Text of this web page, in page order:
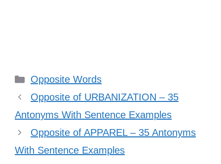
Categories
Opposite Words
Opposite of URBANIZATION – 35
Antonyms With Sentence Examples
Opposite of APPAREL – 35 Antonyms
With Sentence Examples